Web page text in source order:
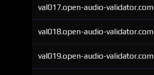
val017.open-audio-validator.com
val018.open-audio-validator.com
val019.open-audio-validator.com